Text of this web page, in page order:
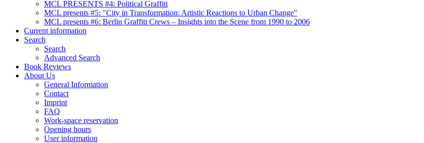
MCL PRESENTS #4: Political Graffiti
MCL presents #5: "City in Transformation: Artistic Reactions to Urban Change"
MCL presents #6: Berlin Graffiti Crews – Insights into the Scene from 1990 to 2006
Current information
Search
Search
Advanced Search
Book Reviews
About Us
General Information
Contact
Imprint
FAQ
Work-space reservation
Opening hours
User information